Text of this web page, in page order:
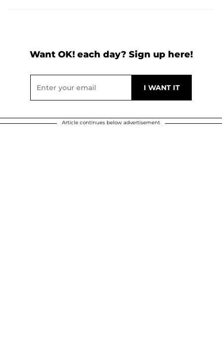
Want OK! each day? Sign up here!
Article continues below advertisement